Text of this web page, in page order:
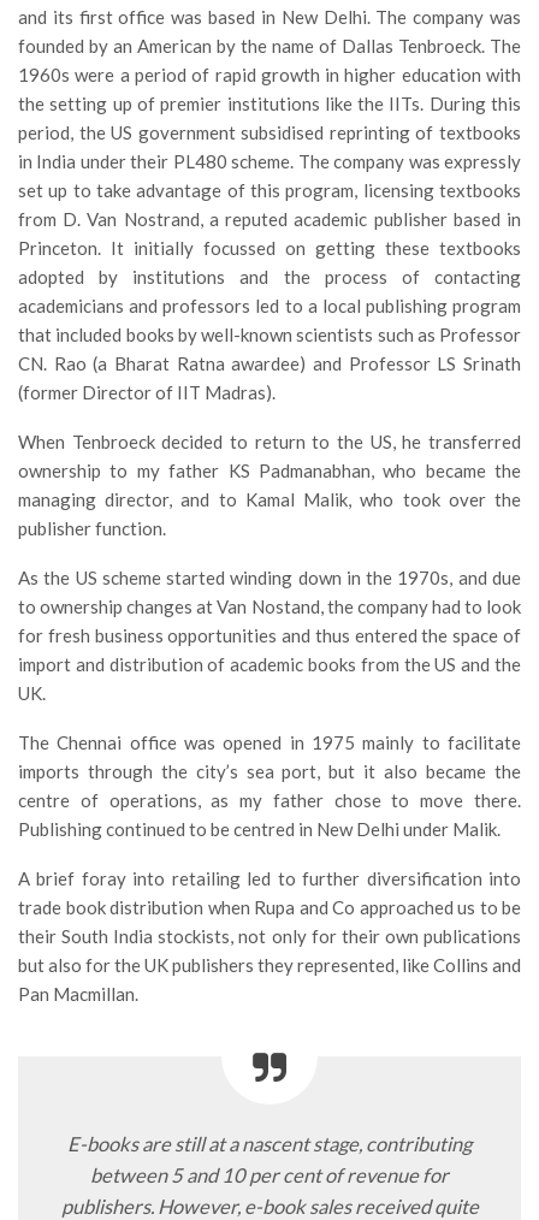
and its first office was based in New Delhi. The company was
founded by an American by the name of Dallas Tenbroeck. The
1960s were a period of rapid growth in higher education with
the setting up of premier institutions like the IITs. During this
period, the US government subsidised reprinting of textbooks
in India under their PL480 scheme. The company was expressly
set up to take advantage of this program, licensing textbooks
from D. Van Nostrand, a reputed academic publisher based in
Princeton. It initially focussed on getting these textbooks
adopted by institutions and the process of contacting
academicians and professors led to a local publishing program
that included books by well-known scientists such as Professor
CN. Rao (a Bharat Ratna awardee) and Professor LS Srinath
(former Director of IIT Madras).
When Tenbroeck decided to return to the US, he transferred
ownership to my father KS Padmanabhan, who became the
managing director, and to Kamal Malik, who took over the
publisher function.
As the US scheme started winding down in the 1970s, and due
to ownership changes at Van Nostand, the company had to look
for fresh business opportunities and thus entered the space of
import and distribution of academic books from the US and the
UK.
The Chennai office was opened in 1975 mainly to facilitate
imports through the city’s sea port, but it also became the
centre of operations, as my father chose to move there.
Publishing continued to be centred in New Delhi under Malik.
A brief foray into retailing led to further diversification into
trade book distribution when Rupa and Co approached us to be
their South India stockists, not only for their own publications
but also for the UK publishers they represented, like Collins and
Pan Macmillan.
E-books are still at a nascent stage, contributing
between 5 and 10 per cent of revenue for
publishers. However, e-book sales received quite